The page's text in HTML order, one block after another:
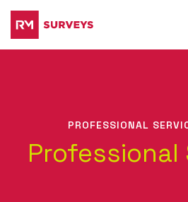
PROFESSIONAL
Professional